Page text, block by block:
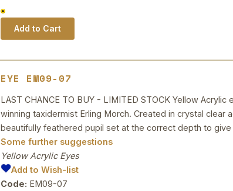
EYE EM09-07
LAST CHANCE TO BUY - LIMITED STOCK Yellow
winning taxidermist Erling Morch. Created in crystal clear
beautifully feathered pupil set at the correct depth to
Some further suggestions
Yellow Acrylic Eyes
Add to Wish-list
Code: EM09-07